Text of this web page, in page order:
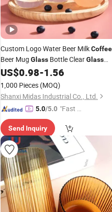
Custom Logo Water Beer MilkCoffee
Beer Mug Glass Bottle ClearGlass
with Straw
US$0.98-1.56
1,000 Pieces (MOQ)
Shanxi Midas Industrial Co., Ltd.
5.0/5.0 "Fast Di
Send Inquiry